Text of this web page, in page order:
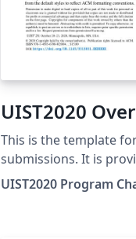
UIST2020
This is the template
submissions. It is
convenience by the
Chairs, as a template
UIST2020 Program